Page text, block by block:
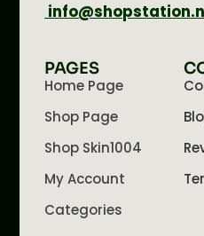
PAGES
Home Page
Shop Page
Shop Skin1004
My Account
Categories